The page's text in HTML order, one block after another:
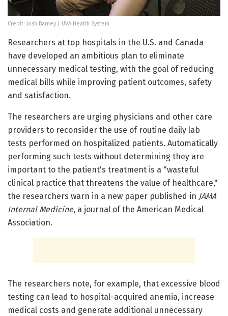
Credit: Josh Barney | UVA Health System
Researchers at top hospitals in the U.S. and Canada
have developed an ambitious plan to eliminate
unnecessary medical testing, with the goal of reducing
medical bills while improving patient outcomes, safety
and satisfaction.
The researchers are urging physicians and other care
providers to reconsider the use of routine daily lab
tests performed on hospitalized patients. Automatically
performing such tests without determining they are
important to the patient's treatment is a "wasteful
clinical practice that threatens the value of healthcare,"
the researchers warn in a new paper published in JAMA
Internal Medicine, a journal of the American Medical
Association.
The researchers note, for example, that excessive blood
testing can lead to hospital-acquired anemia, increase
medical costs and generate additional unnecessary